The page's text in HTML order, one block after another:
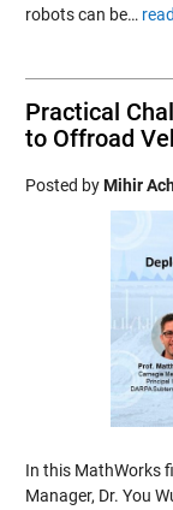
robots can be…
Practical
to Offroad
Posted byMihir
In this MathWorks
Manager, Dr. You